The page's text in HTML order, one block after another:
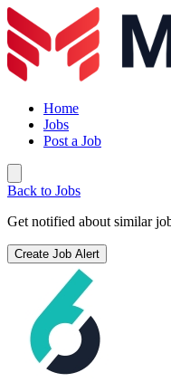
Home
Jobs
Post a Job
Back to Jobs
Get notified about similar
Create Job Alert